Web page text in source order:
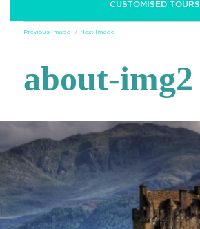
CUSTOMISED TOURS
Previous Image Next Image
about-img2